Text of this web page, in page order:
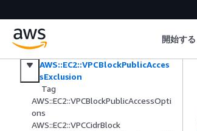
開始する
AWS::EC2::Volume
AWS::EC2::VolumeAttachment
AWS::EC2::VPC
AWS::EC2::VPCBlockPublicAcces
sExclusion
Tag
AWS::EC2::VPCBlockPublicAccessOpti
ons
AWS::EC2::VPCCidrBlock